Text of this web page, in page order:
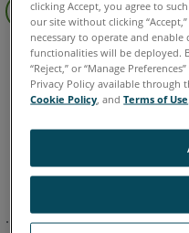
Header
Laser Tracker
Vantage E6 Vantage
clicking Accept, you agree to
our site without clicking
necessary to operate and
functionalities will be deployed.
“Reject,” or “Manage
Privacy Policy available through
Cookie Policy , andTerms of Use